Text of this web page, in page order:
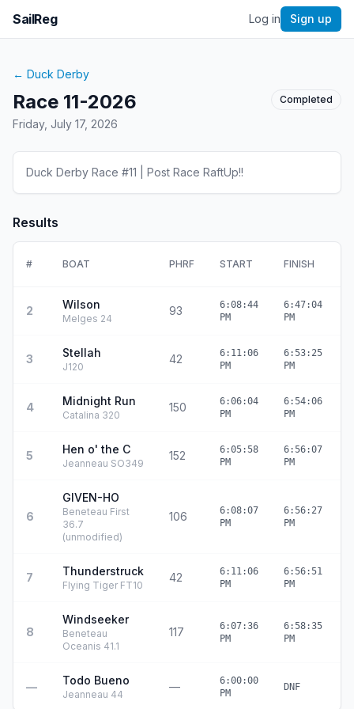
SailReg Log in Sign up
← Duck Derby
Race 11-2026
Friday, July 17, 2026
Completed
Duck Derby Race #11 | Post Race RaftUp!!
Results
# BOAT PHRF START FINISH
2 Wilson
Melges 24
93
6:08:44
PM
6:47:04
PM
3 Stellah
J120
42
6:11:06
PM
6:53:25
PM
4 Midnight Run
Catalina 320
150
6:06:04
PM
6:54:06
PM
5 Hen o' the C
Jeanneau SO349
152
6:05:58
PM
6:56:07
PM
6
GIVEN-HO
Beneteau First
36.7
(unmodified)
106
6:08:07
PM
6:56:27
PM
7 Thunderstruck
Flying Tiger FT10
42
6:11:06
PM
6:56:51
PM
8
Windseeker
Beneteau
Oceanis 41.1
117
6:07:36
PM
6:58:35
PM
— Todo Bueno
Jeanneau 44
—
6:00:00
PM
DNF